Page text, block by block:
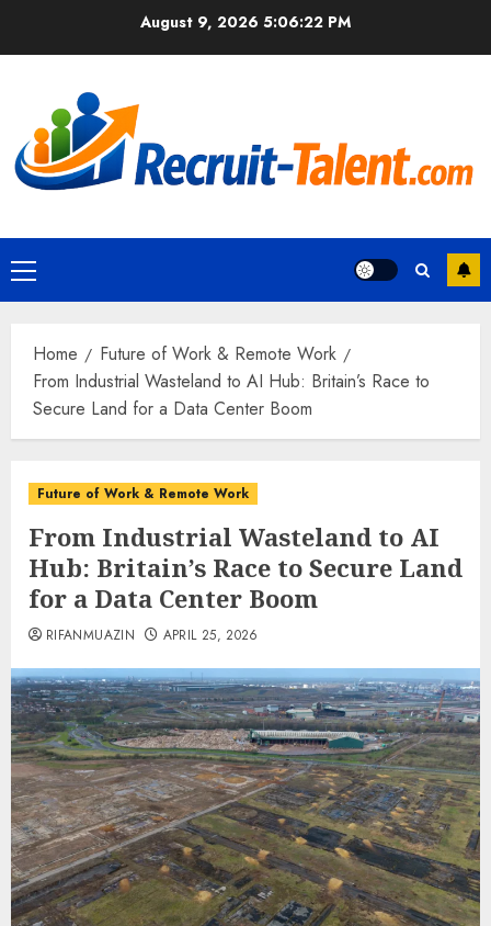
August 9, 2026 5:06:23 PM
Primary
Menu
Home
Future of Work & Remote Work
From Industrial Wasteland to AI Hub: Britain’s Race to
Secure Land for a Data Center Boom
Future of Work & Remote Work
From Industrial Wasteland to AI
Hub: Britain’s Race to Secure Land
for a Data Center Boom
RIFANMUAZIN APRIL 25, 2026